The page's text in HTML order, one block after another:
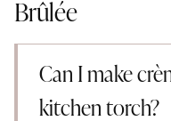
Brûlée
Can I make
kitchen torch?